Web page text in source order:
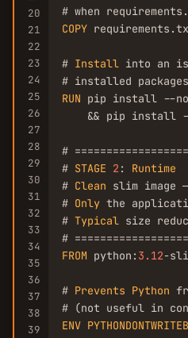
20
21
22
23
24
25
26
27
28
29
30
31
32
33
34
35
36
37
38
39
COPY
# Install into an
RUN pip install --
&& pip install
#
# STAGE 2 : Runtime
# Clean slim image
# Only the
# Typical size
FROM python: 3.12-
# Prevents Python
ENV